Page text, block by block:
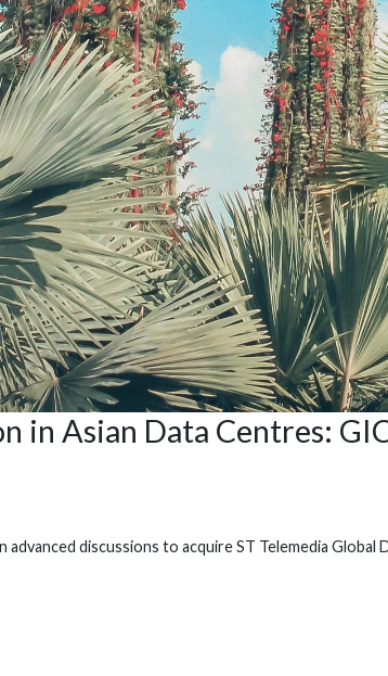
in Asian Data Centres:
advanced discussions to acquire ST Telemedia